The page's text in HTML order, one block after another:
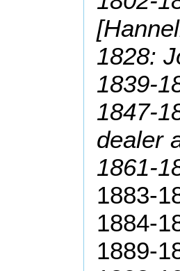
1828:
1839-
1847-
dealer
1861-
1883-
1884-
1889-